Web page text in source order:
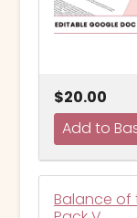
$20.00
Balance of